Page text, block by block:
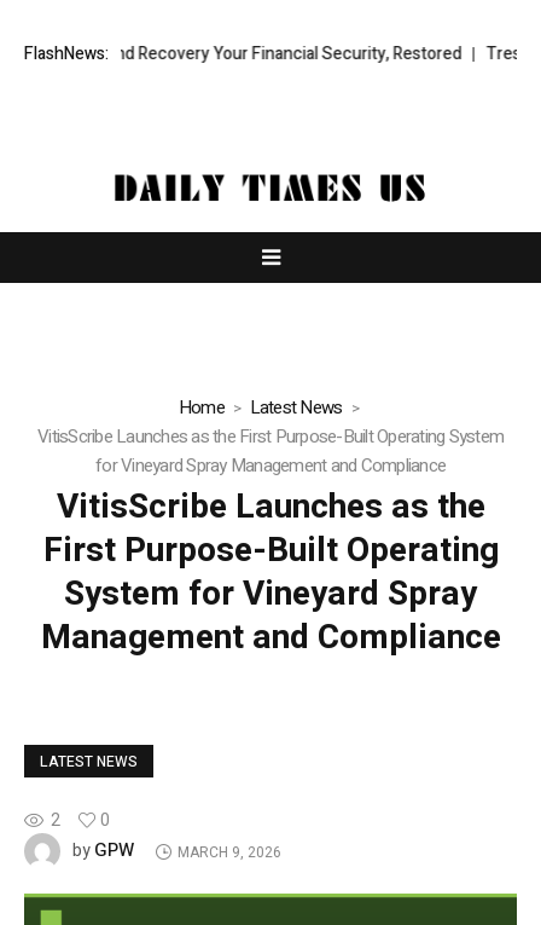
FlashNews:
Fund Recovery Your Financial Security, Restored TresorWacht
Home
Latest News
VitisScribe Launches as the First Purpose-Built Operating System
for Vineyard Spray Management and Compliance
VitisScribe Launches as the
First Purpose-Built Operating
System for Vineyard Spray
Management and Compliance
LATEST NEWS
2
0
byGPW MARCH 9, 2026